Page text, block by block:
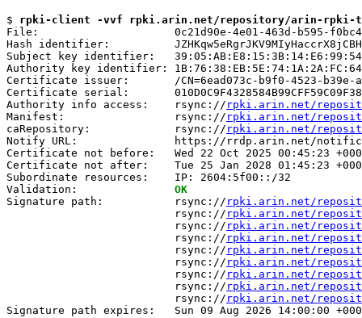
$ rpki-client -vvf rpki.arin.net/repository/arin-rpki-ta/
File:                     0c21d90e-4e01-463d-b595-
Hash identifier:
Subject key identifier:
Authority key identifier:
Certificate issuer:       /CN=6ead073c-b9f0-4523-b39e-
Certificate serial:
Authority info access:    rsync:// rpki.arin.net/
Manifest:                 rsync:// rpki.arin.net/
caRepository:             rsync:// rpki.arin.net/
Notify URL:               https://rrdp.arin.net/
Certificate not before:   Wed 22 Oct 2025 00:45:23
Certificate not after:    Tue 25 Jan 2028 01:45:23
Subordinate resources:    IP: 2604:5f00::/32
Validation: OK
Signature path:           rsync:// rpki.arin.net/
                          rsync://
rpki.arin.net/
                          rsync://
rpki.arin.net/
                          rsync://
rpki.arin.net/
                          rsync://
rpki.arin.net/
                          rsync://
rpki.arin.net/
                          rsync://
rpki.arin.net/
                          rsync://
rpki.arin.net/
                          rsync://
rpki.arin.net/
Signature path expires:   Sun 09 Aug 2026 14:00:00